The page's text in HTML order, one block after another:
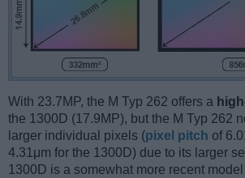
With 23.7MP, the M Typ 262 offers a
the 1300D (17.9MP), but the M Typ 262
larger individual pixels (pixel pitch of
4.31μm for the 1300D) due to its larger
1300D is a somewhat more recent